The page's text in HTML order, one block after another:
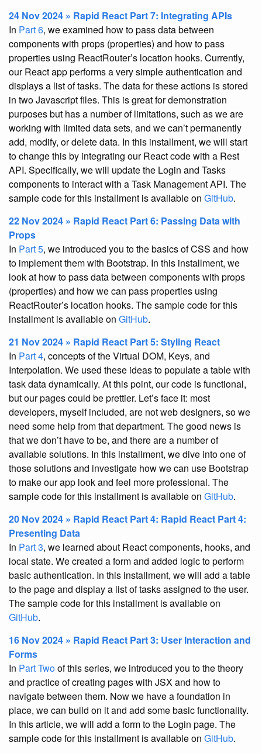
24 Nov 2024 » Rapid React Part 7: Integrating APIs
In Part 6, we examined how to pass data between
components with props (properties) and how to pass
properties using ReactRouter’s location hooks. Currently,
our React app performs a very simple authentication and
displays a list of tasks. The data for these actions is stored
in two Javascript files. This is great for demonstration
purposes but has a number of limitations, such as we are
working with limited data sets, and we can’t permanently
add, modify, or delete data. In this installment, we will start
to change this by integrating our React code with a Rest
API. Specifically, we will update the Login and Tasks
components to interact with a Task Management API. The
sample code for this installment is available on GitHub.
22 Nov 2024 » Rapid React Part 6: Passing Data with
Props
In Part 5, we introduced you to the basics of CSS and how
to implement them with Bootstrap. In this installment, we
look at how to pass data between components with props
(properties) and how we can pass properties using
ReactRouter’s location hooks. The sample code for this
installment is available on GitHub.
21 Nov 2024 » Rapid React Part 5: Styling React
In Part 4, concepts of the Virtual DOM, Keys, and
Interpolation. We used these ideas to populate a table with
task data dynamically. At this point, our code is functional,
but our pages could be prettier. Let’s face it: most
developers, myself included, are not web designers, so we
need some help from that department. The good news is
that we don’t have to be, and there are a number of
available solutions. In this installment, we dive into one of
those solutions and investigate how we can use Bootstrap
to make our app look and feel more professional. The
sample code for this installment is available on GitHub.
20 Nov 2024 » Rapid React Part 4: Rapid React Part 4:
Presenting Data
In Part 3, we learned about React components, hooks, and
local state. We created a form and added logic to perform
basic authentication. In this installment, we will add a table
to the page and display a list of tasks assigned to the user.
The sample code for this installment is available on
GitHub.
16 Nov 2024 » Rapid React Part 3: User Interaction and
Forms
In Part Twoof this series, we introduced you to the theory
and practice of creating pages with JSX and how to
navigate between them. Now we have a foundation in
place, we can build on it and add some basic functionality.
In this article, we will add a form to the Login page. The
sample code for this installment is available on GitHub.